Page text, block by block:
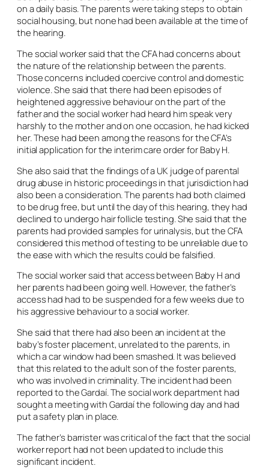
on a daily basis. The parents were taking steps to obtain
social housing, but none had been available at the time of
the hearing.
The social worker said that the CFA had concerns about
the nature of the relationship between the parents.
Those concerns included coercive control and domestic
violence. She said that there had been episodes of
heightened aggressive behaviour on the part of the
father and the social worker had heard him speak very
harshly to the mother and on one occasion, he had kicked
her. These had been among the reasons for the CFA’s
initial application for the interim care order for Baby H.
She also said that the findings of a UK judge of parental
drug abuse in historic proceedings in that jurisdiction had
also been a consideration. The parents had both claimed
to be drug free, but until the day of this hearing, they had
declined to undergo hair follicle testing. She said that the
parents had provided samples for urinalysis, but the CFA
considered this method of testing to be unreliable due to
the ease with which the results could be falsified.
The social worker said that access between Baby H and
her parents had been going well. However, the father’s
access had had to be suspended for a few weeks due to
his aggressive behaviour to a social worker.
She said that there had also been an incident at the
baby’s foster placement, unrelated to the parents, in
which a car window had been smashed. It was believed
that this related to the adult son of the foster parents,
who was involved in criminality. The incident had been
reported to the Gardaí. The social work department had
sought a meeting with Gardaí the following day and had
put a safety plan in place.
The father’s barrister was critical of the fact that the social
worker report had not been updated to include this
significant incident.